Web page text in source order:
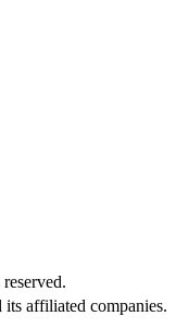
affiliated companies.